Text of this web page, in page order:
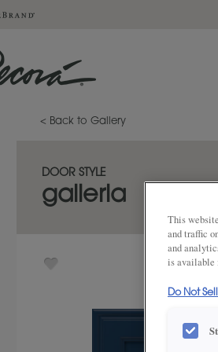
< Back to Gallery
DOOR STYLE
galleria
This
and traffic
and
is
Do Not